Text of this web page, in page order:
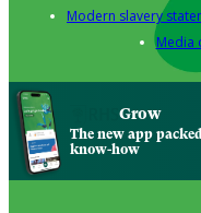
Modern slavery
Media
Grow
The new app
know-how